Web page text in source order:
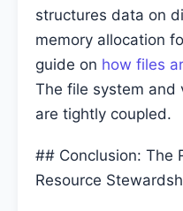
structures data on
memory allocation
guide on how files
The file system and
are tightly coupled.
## Conclusion: The
Resource